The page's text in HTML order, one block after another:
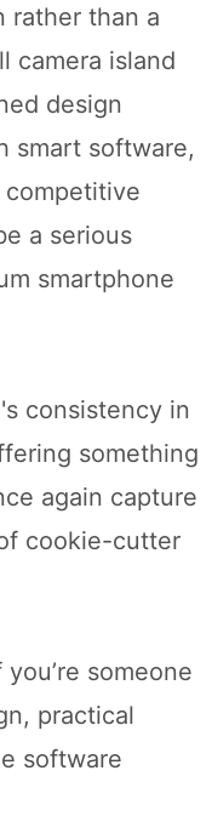
rather than a
camera island
design
smart software,
a serious
smartphone
consistency in
something
again capture
cookie-cutter
someone
practical
software